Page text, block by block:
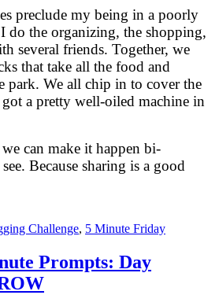
preclude my being in a poorly
do the organizing, the shopping,
several friends. Together, we
that take all the food and
park. We all chip in to cover the
got a pretty well-oiled machine in
can make it happen bi-
Because sharing is a good
Challenge, 5 Minute Friday
Prompts: Day